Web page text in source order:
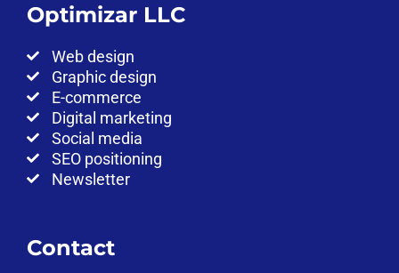
Optimizar LLC
Web design
Graphic design
E-commerce
Digital marketing
Social media
SEO positioning
Newsletter
Contact